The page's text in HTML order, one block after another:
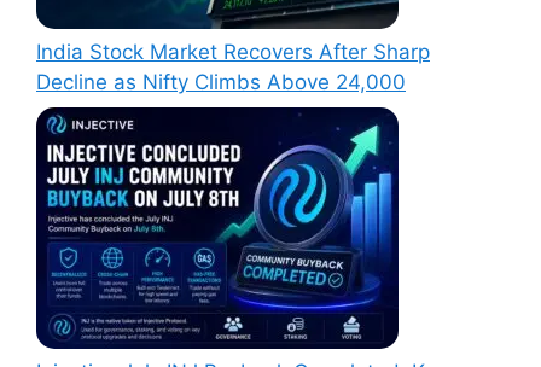
India Stock Market Recovers After Sharp
Decline as Nifty Climbs Above 24,000